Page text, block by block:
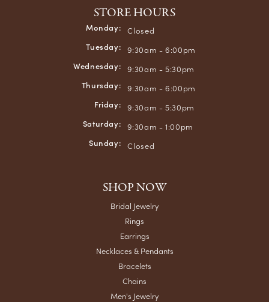
STORE HOURS
Monday: Closed
Tuesday: 9:30am - 6:00pm
Wednesday: 9:30am - 5:30pm
Thursday: 9:30am - 6:00pm
Friday: 9:30am - 5:30pm
Saturday: 9:30am - 1:00pm
Sunday: Closed
SHOP NOW
Bridal Jewelry
Rings
Earrings
Necklaces & Pendants
Bracelets
Chains
Men's Jewelry